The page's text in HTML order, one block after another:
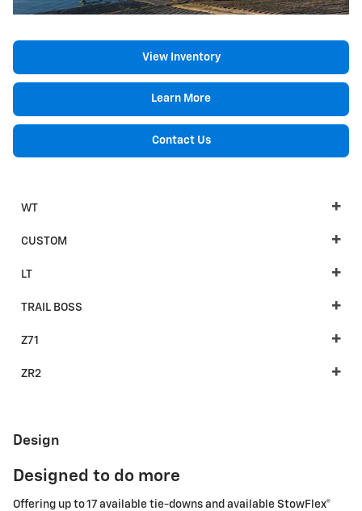
View Inventory
Learn More
Contact Us
WT
CUSTOM
LT
TRAIL BOSS
Z71
ZR2
Design
Designed to do more
Offering up to 17 available tie-downs and available StowFlex®